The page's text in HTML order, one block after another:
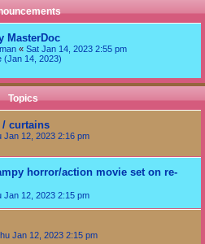
MasterDoc
« Sat Jan 14, 2023 2:55 pm
(Jan 14, 2023)
Topics
curtains
Jan 12, 2023 2:16 pm
horror/action movie set on re-
Jan 12, 2023 2:15 pm
Jan 12, 2023 2:15 pm